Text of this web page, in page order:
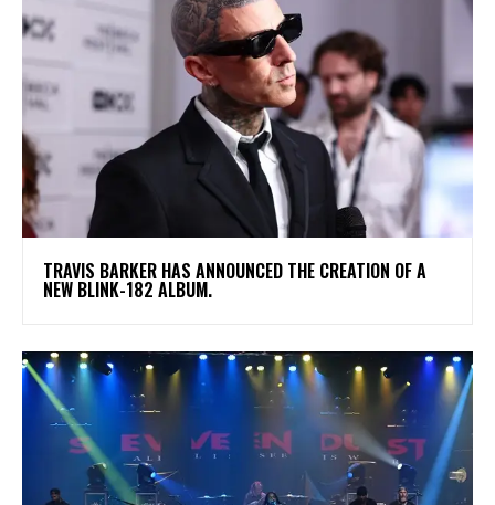
​TRAVIS BARKER HAS ANNOUNCED THE CREATION OF A
NEW BLINK-182 ALBUM.